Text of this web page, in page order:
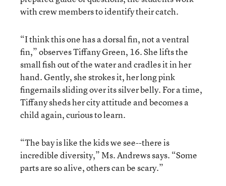
with crew members to identify their catch.
“I think this one has a dorsal fin, not a ventral
fin,” observes Tiffany Green, 16. She lifts the
small fish out of the water and cradles it in her
hand. Gently, she strokes it, her long pink
fingernails sliding over its silver belly. For a time,
Tiffany sheds her city attitude and becomes a
child again, curious to learn.
“The bay is like the kids we see--there is
incredible diversity,” Ms. Andrews says. “Some
parts are so alive, others can be scary.”